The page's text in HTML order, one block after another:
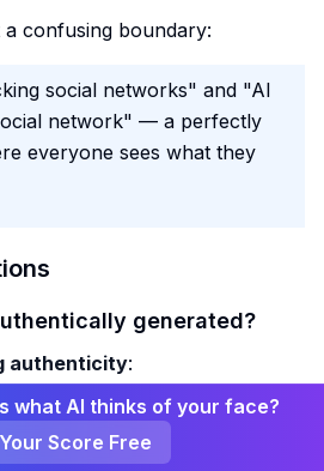
a confusing boundary:
social networks" and "AI
network" — a perfectly
everyone sees what they
generated?
authenticity:
his own Claude participate,
comments were similar to other
what AI thinks of your face?
Score Free